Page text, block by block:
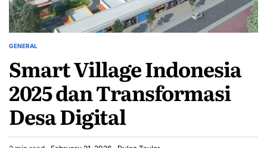
POSTED
GENERAL
Smart Village Indonesia
2025 dan Transformasi
Desa Digital